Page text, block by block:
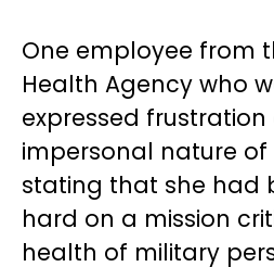
One employee from
Health Agency who
expressed
impersonal nature of
stating that she had
hard on a mission
health of military